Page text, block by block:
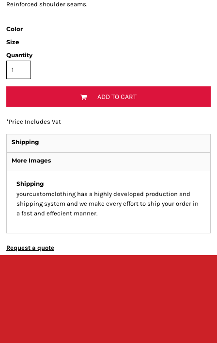
Reinforced shoulder seams.
Color
Size
Quantity
ADD TO CART
*Price Includes Vat
Shipping
More Images
Shipping
yourcustomclothing has a highly developed production and
shipping system and we make every effort to ship your order in
a fast and effecient manner.
Request a quote